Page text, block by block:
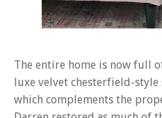
The entire home is now full
luxe velvet chesterfield-
which complements the